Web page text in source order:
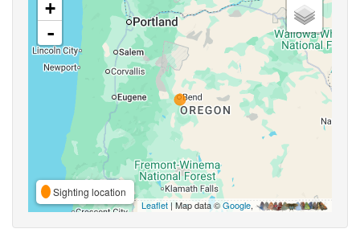
+
-
Sighting location
Leaflet| Map data ©Google,